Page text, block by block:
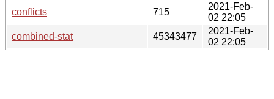
conflicts
715
2021-Feb-
02 22:05
combined-stat
45343477
2021-Feb-
02 22:05